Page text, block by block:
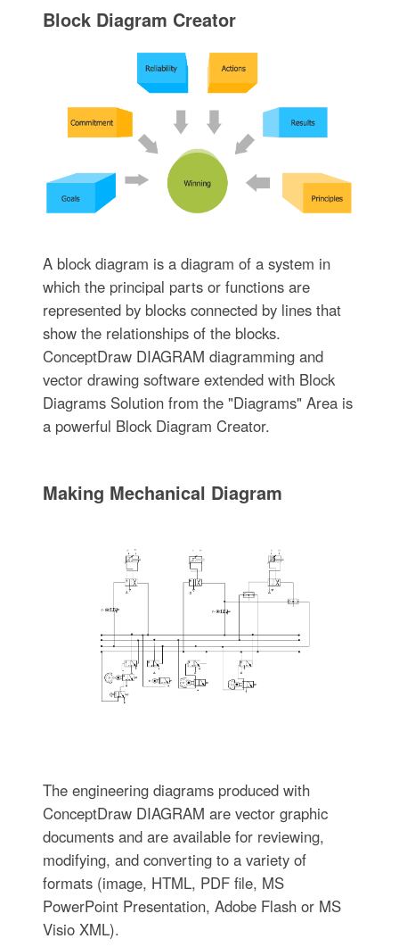
Block Diagram Creator
A block diagram is a diagram of a system in
which the principal parts or functions are
represented by blocks connected by lines that
show the relationships of the blocks.
ConceptDraw DIAGRAM diagramming and
vector drawing software extended with Block
Diagrams Solution from the "Diagrams" Area is
a powerful Block Diagram Creator.
Making Mechanical Diagram
The engineering diagrams produced with
ConceptDraw DIAGRAM are vector graphic
documents and are available for reviewing,
modifying, and converting to a variety of
formats (image, HTML, PDF file, MS
PowerPoint Presentation, Adobe Flash or MS
Visio XML).